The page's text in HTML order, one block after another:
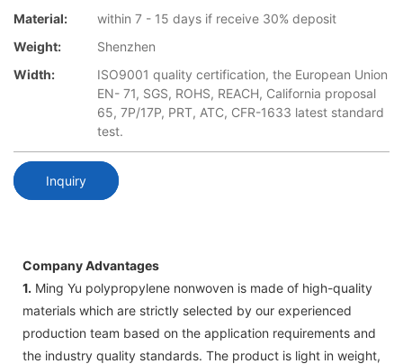
Material:
within 7 - 15 days if receive 30% deposit
Weight:
Shenzhen
Width:
ISO9001 quality certification, the European Union
EN- 71, SGS, ROHS, REACH, California proposal
65, 7P/17P, PRT, ATC, CFR-1633 latest standard
test.
Inquiry
Company Advantages
1. Ming Yu polypropylene nonwoven is made of high-quality
materials which are strictly selected by our experienced
production team based on the application requirements and
the industry quality standards. The product is light in weight,